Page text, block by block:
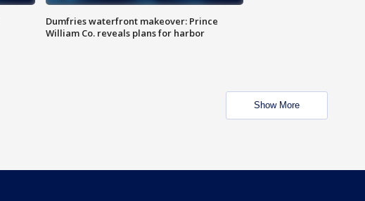
Dumfries waterfront makeover: Prince
William Co. reveals plans for harbor
Show More